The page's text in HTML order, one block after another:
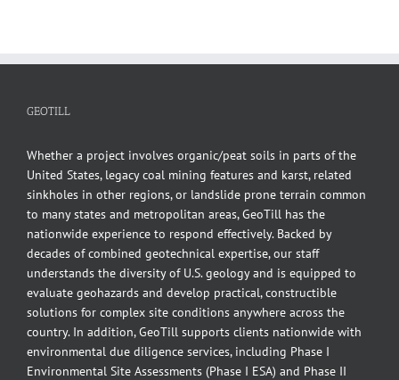
GEOTILL
Whether a project involves organic/peat soils in parts of the
United States, legacy coal mining features and karst, related
sinkholes in other regions, or landslide prone terrain common
to many states and metropolitan areas, GeoTill has the
nationwide experience to respond effectively. Backed by
decades of combined geotechnical expertise, our staff
understands the diversity of U.S. geology and is equipped to
evaluate geohazards and develop practical, constructible
solutions for complex site conditions anywhere across the
country. In addition, GeoTill supports clients nationwide with
environmental due diligence services, including Phase I
Environmental Site Assessments (Phase I ESA) and Phase II